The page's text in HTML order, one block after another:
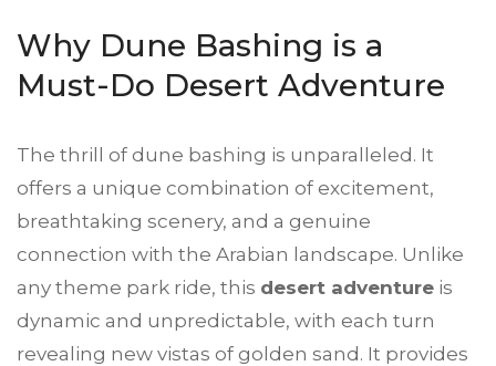
Why Dune Bashing is a
Must-Do Desert Adventure
The thrill of dune bashing is unparalleled. It
offers a unique combination of excitement,
breathtaking scenery, and a genuine
connection with the Arabian landscape. Unlike
any theme park ride, this desert adventure is
dynamic and unpredictable, with each turn
revealing new vistas of golden sand. It provides